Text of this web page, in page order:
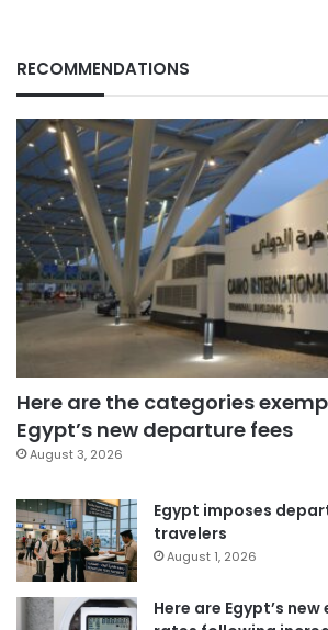
RECOMMENDATIONS
Here are the categories
Egypt’s new departure fees
August 3, 2026
Egypt imposes
travelers
August 1, 2026
Here are Egypt’s